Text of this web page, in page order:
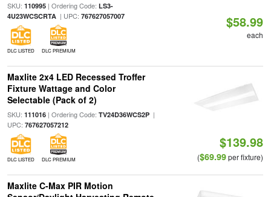
SKU: 110995| Ordering Code: LS3-
4U23WCSCRTA| UPC: 767627057007
DLC LISTED DLC PREMIUM
$58.99
each
Maxlite 2x4 LED Recessed Troffer
Fixture Wattage and Color
Selectable (Pack of 2)
SKU: 111016| Ordering Code: TV24D36WCS2P|
UPC: 767627057212
DLC LISTED DLC PREMIUM
$139.98
($69.99per fixture)
Maxlite C-Max PIR Motion